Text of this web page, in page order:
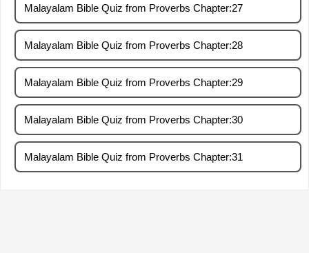
Malayalam Bible Quiz from Proverbs Chapter:27
Malayalam Bible Quiz from Proverbs Chapter:28
Malayalam Bible Quiz from Proverbs Chapter:29
Malayalam Bible Quiz from Proverbs Chapter:30
Malayalam Bible Quiz from Proverbs Chapter:31